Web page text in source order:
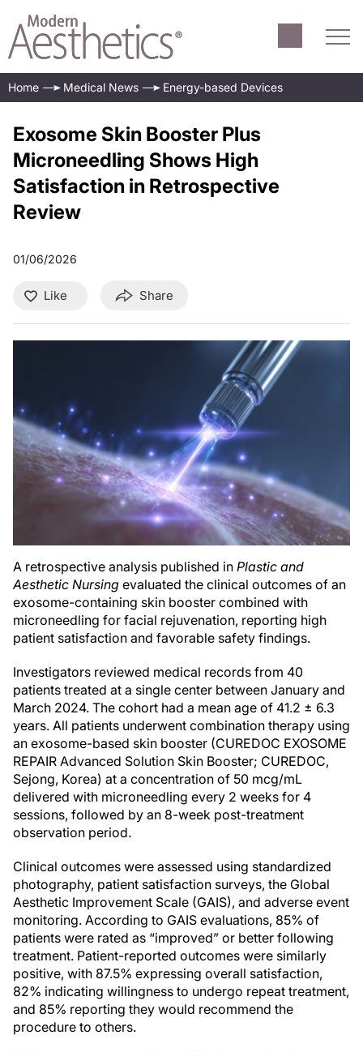
Home Medical News Energy-based Devices
Exosome Skin Booster Plus
Microneedling Shows High
Satisfaction in Retrospective
Review
01/06/2026
Like Share
A retrospective analysis published in Plastic and
Aesthetic Nursing evaluated the clinical outcomes of an
exosome-containing skin booster combined with
microneedling for facial rejuvenation, reporting high
patient satisfaction and favorable safety findings.
Investigators reviewed medical records from 40
patients treated at a single center between January and
March 2024. The cohort had a mean age of 41.2 ± 6.3
years. All patients underwent combination therapy using
an exosome-based skin booster (CUREDOC EXOSOME
REPAIR Advanced Solution Skin Booster; CUREDOC,
Sejong, Korea) at a concentration of 50 mcg/mL
delivered with microneedling every 2 weeks for 4
sessions, followed by an 8-week post-treatment
observation period.
Clinical outcomes were assessed using standardized
photography, patient satisfaction surveys, the Global
Aesthetic Improvement Scale (GAIS), and adverse event
monitoring. According to GAIS evaluations, 85% of
patients were rated as “improved” or better following
treatment. Patient-reported outcomes were similarly
positive, with 87.5% expressing overall satisfaction,
82% indicating willingness to undergo repeat treatment,
and 85% reporting they would recommend the
procedure to others.